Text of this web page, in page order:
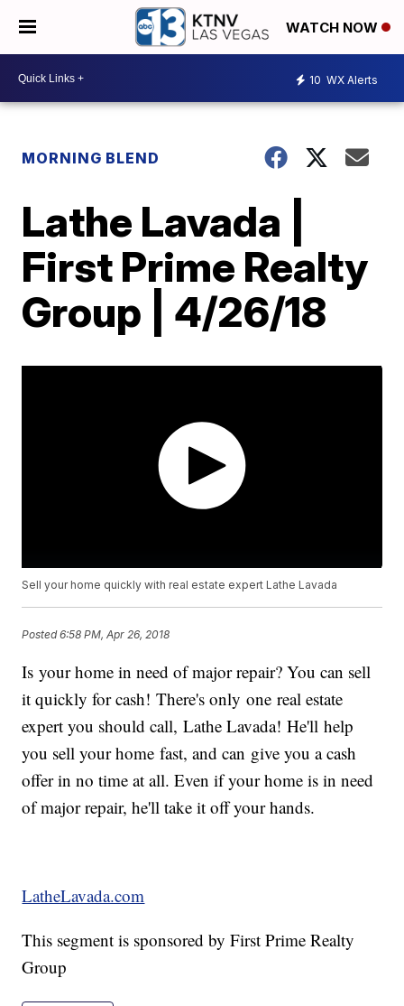
WATCH NOW
10 WX Alerts
MORNING BLEND
Lathe Lavada |
First Prime Realty
Group | 4/26/18
Sell your home quickly with real estate expert Lathe Lavada
Posted6:58 PM, Apr 26, 2018
Is your home in need of major repair? You can sell
it quickly for cash! There's only one real estate
expert you should call, Lathe Lavada! He'll help
you sell your home fast, and can give you a cash
offer in no time at all. Even if your home is in need
of major repair, he'll take it off your hands.
LatheLavada.com
This segment is sponsored by First Prime Realty
Group